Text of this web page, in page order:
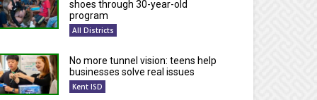
shoes through 30-year-old
program
All Districts
No more tunnel vision: teens help
businesses solve real issues
Kent ISD